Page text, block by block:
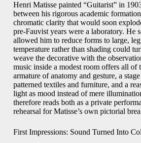
Henri Matisse painted “Guitarist” in
between his rigorous academic
chromatic clarity that would soon
pre-Fauvist years were a laboratory. He
allowed him to reduce forms to large,
temperature rather than shading could
weave the decorative with the
music inside a modest room offers all of
armature of anatomy and gesture, a
patterned textiles and furniture, and a
light as mood instead of mere
therefore reads both as a private
rehearsal for Matisse’s own pictorial
First Impressions: Sound Turned Into